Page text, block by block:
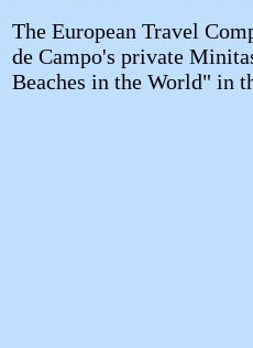
The European Travel
de Campo's private
Beaches in the World" in